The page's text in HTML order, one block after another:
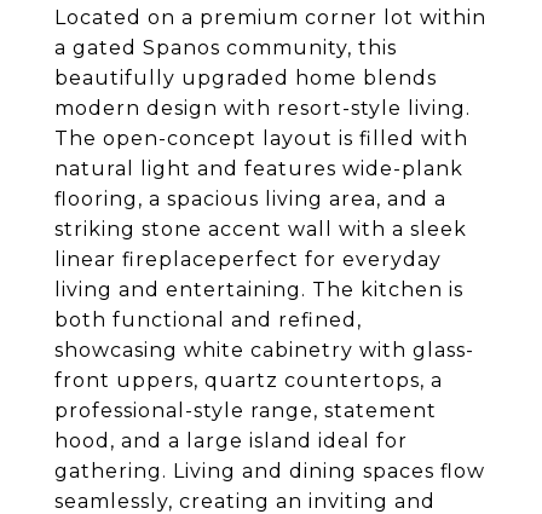
Located on a premium corner lot within
a gated Spanos community, this
beautifully upgraded home blends
modern design with resort-style living.
The open-concept layout is filled with
natural light and features wide-plank
flooring, a spacious living area, and a
striking stone accent wall with a sleek
linear fireplaceperfect for everyday
living and entertaining. The kitchen is
both functional and refined,
showcasing white cabinetry with glass-
front uppers, quartz countertops, a
professional-style range, statement
hood, and a large island ideal for
gathering. Living and dining spaces flow
seamlessly, creating an inviting and